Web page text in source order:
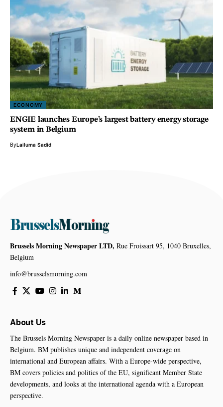
ECONOMY
ENGIE launches Europe’s largest battery energy storage
system in Belgium
ByLailuma Sadid
Brussels Morning Newspaper LTD, Rue Froissart 95, 1040 Bruxelles,
Belgium
info@brusselsmorning.com
About Us
The Brussels Morning Newspaper is a daily online newspaper based in
Belgium. BM publishes unique and independent coverage on
international and European affairs. With a Europe-wide perspective,
BM covers policies and politics of the EU, significant Member State
developments, and looks at the international agenda with a European
perspective.